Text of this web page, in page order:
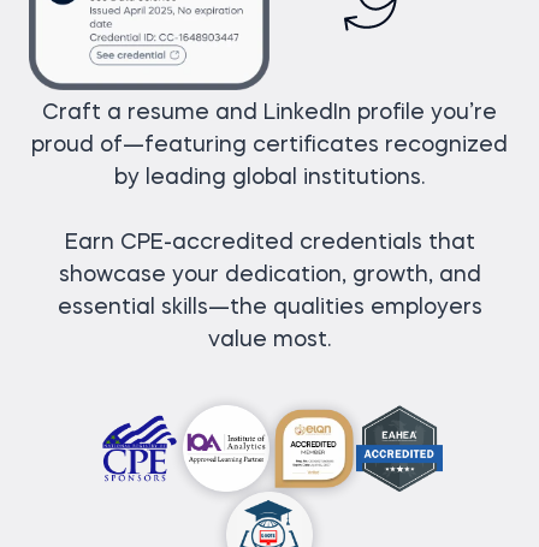
Craft a resume and LinkedIn profile you’re
proud of—featuring certificates recognized
by leading global institutions.
Earn CPE-accredited credentials that
showcase your dedication, growth, and
essential skills—the qualities employers
value most.